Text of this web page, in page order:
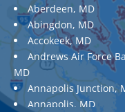
Aberdeen, MD
Abingdon, MD
Accokeek, MD
Andrews Air Force
MD
Annapolis Junction,
Annapolis, MD